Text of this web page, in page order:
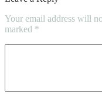
Your email address will
marked *